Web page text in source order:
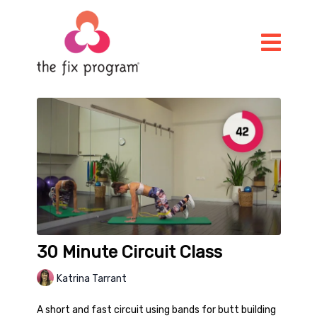
30 Minute Circuit Class
Katrina Tarrant
A short and fast circuit using bands for butt building